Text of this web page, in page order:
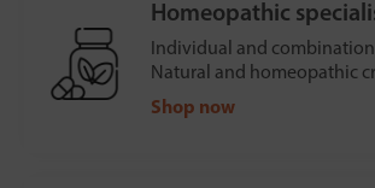
Homeopathic
Individual and
Natural and homeopathic
Shop now